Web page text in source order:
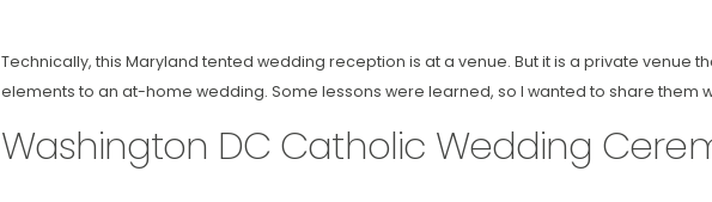
Technically, this Maryland tented wedding reception is at a venue. But it is a private venue
elements to an at-home wedding. Some lessons were learned, so I wanted to share them
Washington DC Catholic Wedding